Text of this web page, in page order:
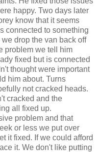
happy. Two days later
know that it seems
connected to something
drop the van back off
problem we tell him
fixed but is connected
thought were important
him about. Turns
not cracked heads.
cracked and the
all fixed up.
problem and that
or less we put over
it fixed. If we could afford
it. We don't like putting